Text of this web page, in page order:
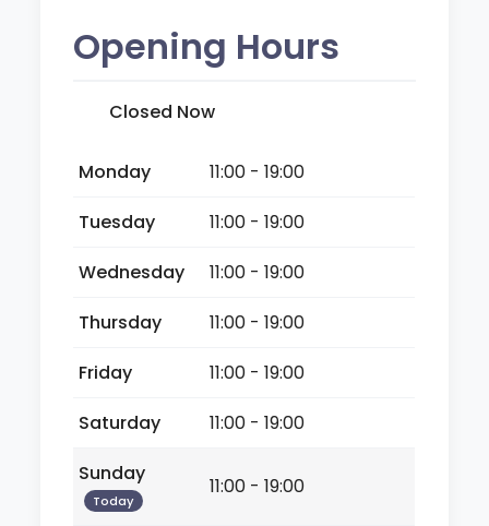
Opening Hours
Closed Now
Monday
11:00 - 19:00
Tuesday
11:00 - 19:00
Wednesday
11:00 - 19:00
Thursday
11:00 - 19:00
Friday
11:00 - 19:00
Saturday
11:00 - 19:00
Sunday
Today
11:00 - 19:00